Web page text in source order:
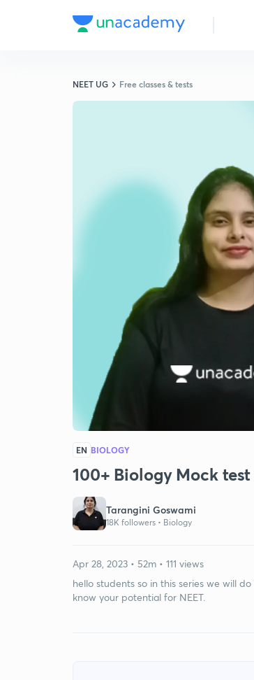
NEET UG Free classes & tests
EN BIOLOGY
100+ Biology Mock
Tarangini Goswami
18K followers • Biology
Apr 28, 2023 • 52m • 111 views
hello students so in this series we will
know your potential for NEET.